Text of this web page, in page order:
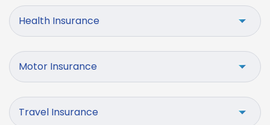
Health Insurance
Motor Insurance
Travel Insurance